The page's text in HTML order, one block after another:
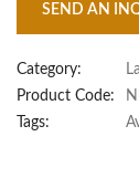
SEND AN
Category:
Product Code:
Tags: